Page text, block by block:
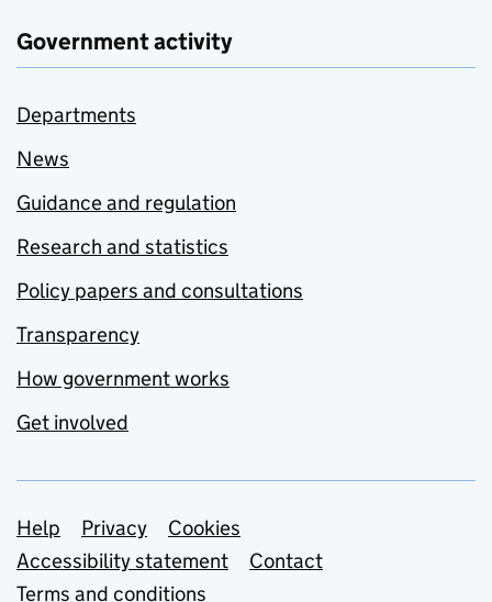
Government activity
Departments
News
Guidance and regulation
Research and statistics
Policy papers and consultations
Transparency
How government works
Get involved
Support links
Help Privacy
Cookies
Accessibility statement
Contact
Terms and conditions